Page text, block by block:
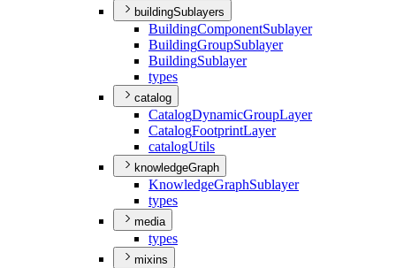
buildingSublayers
BuildingComponentSublayer
BuildingGroupSublayer
BuildingSublayer
types
catalog
CatalogDynamicGroupLayer
CatalogFootprintLayer
catalogUtils
knowledgeGraph
KnowledgeGraphSublayer
types
media
types
mixins